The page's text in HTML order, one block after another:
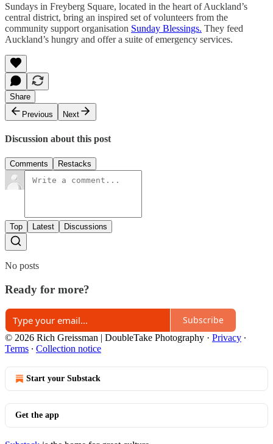
Sundays in Freyberg Square, located in the heart of Auckland’s
central district, bring an inspired set of volunteers from the
community support organisation Sunday Blessings. They feed
Auckland’s hungry and offer a suite of emergency services.
Share
Previous
Next
Discussion about this post
Comments Restacks
Top Latest Discussions
No posts
Ready for more?
Subscribe
© 2026 Rich Greissman | DoubleTake Photography · Privacy ∙
Terms ∙ Collection notice
Start your Substack
Get the app